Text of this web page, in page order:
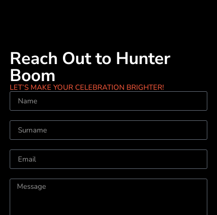
Reach Out to Hunter
Boom
LET’S MAKE YOUR CELEBRATION BRIGHTER!